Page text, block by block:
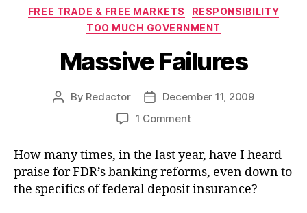
Categories
FREE TRADE & FREE MARKETS
RESPONSIBILITY
TOO MUCH GOVERNMENT
Massive Failures
Post
By Redactor
Post
date
December 11, 2009
1 Commenton
Failures
How many times, in the last year, have I heard
praise for FDR’s banking reforms, even down to
the specifics of federal deposit insurance?